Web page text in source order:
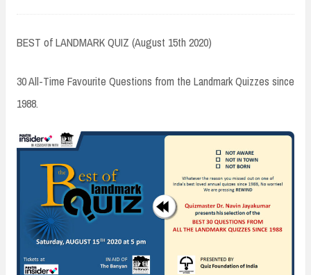
BEST of LANDMARK QUIZ (August 15th 2020)
30 All-Time Favourite Questions from the Landmark Quizzes since
1988.